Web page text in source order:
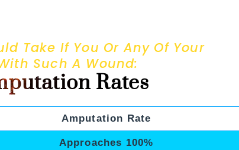
Take If You Or Any Of Your
Such A Wound:
Rates
Amputation Rate
Approaches 100%